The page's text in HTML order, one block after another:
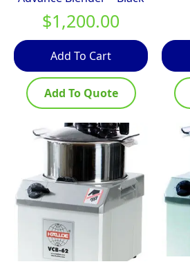
$1,200.00
Add To Cart
Add To Quote